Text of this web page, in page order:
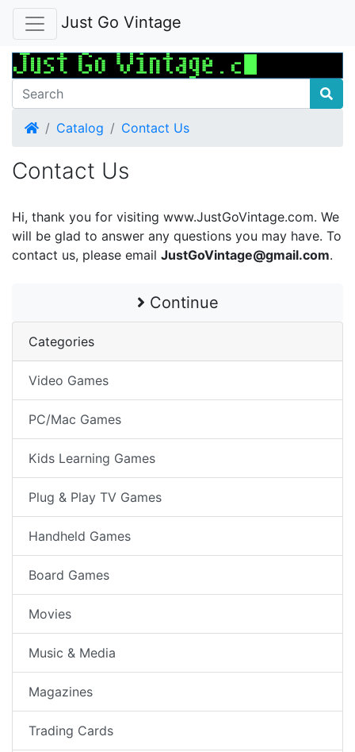
Just Go Vintage
HomeCatalog Contact Us
Contact Us
Hi, thank you for visiting www.JustGoVintage.com. We
will be glad to answer any questions you may have. To
contact us, please email JustGoVintage@gmail.com.
Continue
Categories
Video Games
PC/Mac Games
Kids Learning Games
Plug & Play TV Games
Handheld Games
Board Games
Movies
Music & Media
Magazines
Trading Cards